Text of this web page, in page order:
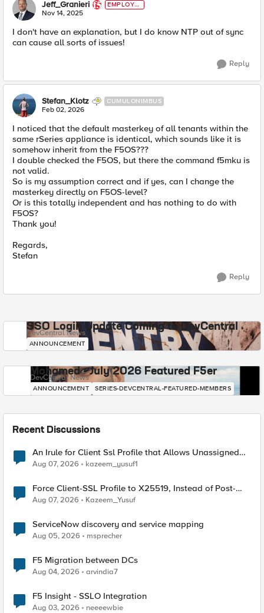
Jeff_Granieri
EMPLOYE
E
Nov 14, 2025
I don't have an explanation, but I do know NTP out of sync
can cause all sorts of issues!
Reply
Stefan_Klotz CUMULONIMBUS
Feb 02, 2026
I noticed that the default masterkey of all tenants within the
same rSeries appliance is identical, which sounds like it is
somehow inherit from the F5OS???
I double checked the F5OS, but there the command f5mku is
not valid.
So is my assumption correct and if yes, can I change the
masterkey directly on F5OS-level?
Or is this totally independent and has nothing to do with
F5OS?
Thank you!
Regards,
Stefan
Reply
SSO Login Update Coming to DevCentral
DevCentral News
ANNOUNCEMENT
Mohamed - July 2026 Featured F5er
DevCentral News
ANNOUNCEMENT SERIES-DEVCENTRAL-FEATURED-MEMBERS
Recent Discussions
An Irule for Client Ssl Profile that Allows Unassigned
TLS Extension Values (17516)
Aug 07, 2026 kazeem_yusuf1
Force Client-SSL Profile to X25519, Instead of Post-
Quantum Cryptography
Aug 07, 2026 Kazeem_Yusuf
ServiceNow discovery and service mapping
Aug 05, 2026 msprecher
F5 Migration between DCs
Aug 04, 2026 arvindia7
F5 Insight - SSLO Integration
Aug 03, 2026 neeeewbie